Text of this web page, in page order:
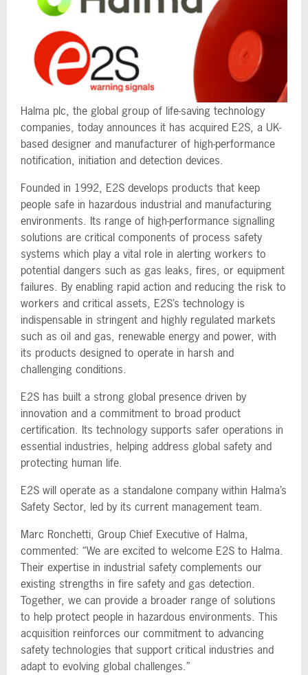
Halma plc, the global group of life-saving technology
companies, today announces it has acquired E2S, a UK-
based designer and manufacturer of high-performance
notification, initiation and detection devices.
Founded in 1992, E2S develops products that keep
people safe in hazardous industrial and manufacturing
environments. Its range of high-performance signalling
solutions are critical components of process safety
systems which play a vital role in alerting workers to
potential dangers such as gas leaks, fires, or equipment
failures. By enabling rapid action and reducing the risk to
workers and critical assets, E2S’s technology is
indispensable in stringent and highly regulated markets
such as oil and gas, renewable energy and power, with
its products designed to operate in harsh and
challenging conditions.
E2S has built a strong global presence driven by
innovation and a commitment to broad product
certification. Its technology supports safer operations in
essential industries, helping address global safety and
protecting human life.
E2S will operate as a standalone company within Halma’s
Safety Sector, led by its current management team.
Marc Ronchetti, Group Chief Executive of Halma,
commented: “We are excited to welcome E2S to Halma.
Their expertise in industrial safety complements our
existing strengths in fire safety and gas detection.
Together, we can provide a broader range of solutions
to help protect people in hazardous environments. This
acquisition reinforces our commitment to advancing
safety technologies that support critical industries and
adapt to evolving global challenges.”